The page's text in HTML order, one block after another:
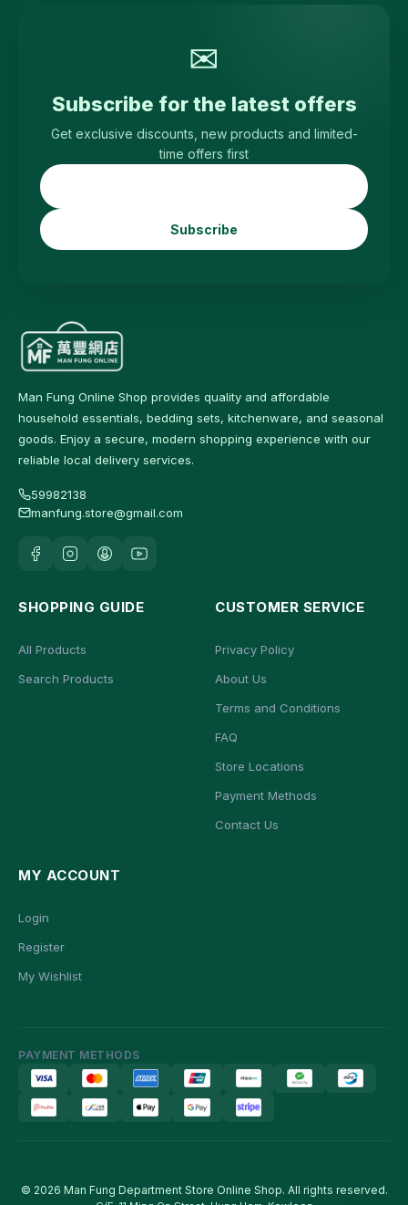
✉
Subscribe for the latest offers
Get exclusive discounts, new products and limited-
time offers first
Subscribe
Man Fung Online Shop provides quality and affordable
household essentials, bedding sets, kitchenware, and seasonal
goods. Enjoy a secure, modern shopping experience with our
reliable local delivery services.
59982138
manfung.store@gmail.com
SHOPPING GUIDE
All Products
Search Products
CUSTOMER SERVICE
Privacy Policy
About Us
Terms and Conditions
FAQ
Store Locations
Payment Methods
Contact Us
MY ACCOUNT
Login
Register
My Wishlist
PAYMENT METHODS
© 2026 Man Fung Department Store Online Shop. All rights reserved.